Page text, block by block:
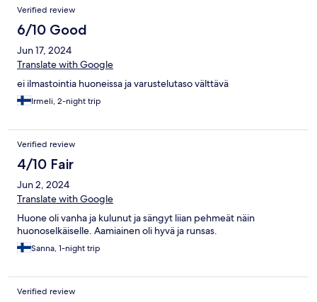
Verified review
6/10 Good
Jun 17, 2024
Translate with Google
ei ilmastointia huoneissa ja varustelutaso välttävä
Irmeli, 2-night trip
Verified review
4/10 Fair
Jun 2, 2024
Translate with Google
Huone oli vanha ja kulunut ja sängyt liian pehmeät näin
huonoselkäiselle. Aamiainen oli hyvä ja runsas.
Sanna, 1-night trip
Verified review